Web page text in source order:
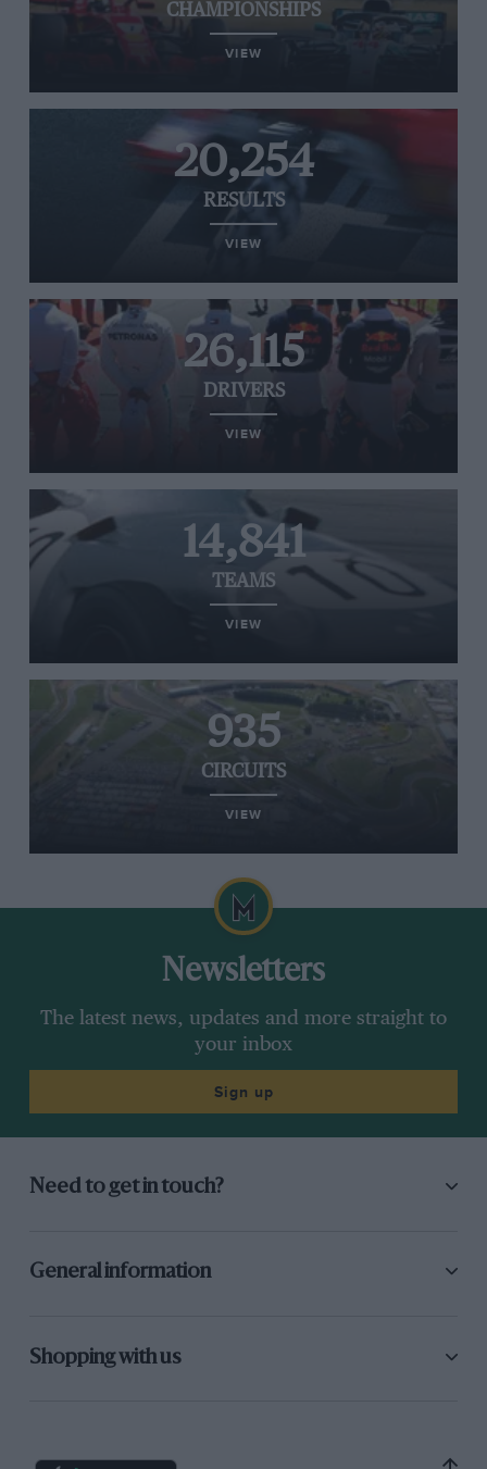
CHAMPIONSHIPS
VIEW
20,254
RESULTS
VIEW
26,115
DRIVERS
VIEW
14,841
TEAMS
VIEW
935
CIRCUITS
VIEW
Newsletters
The latest news, updates and more straight to
your inbox
Sign up
Need to get in touch?
General information
Shopping with us